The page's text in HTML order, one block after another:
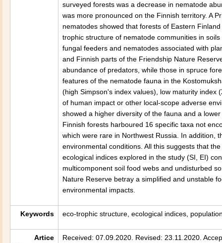
surveyed forests was a decrease in nematode
was more pronounced on the Finnish territory. A
nematodes showed that forests of Eastern
trophic structure of nematode communities in
fungal feeders and nematodes associated with
and Finnish parts of the Friendship Nature
abundance of predators, while those in spruce
features of the nematode fauna in the
(high Simpson's index values), low maturity
of human impact or other local-scope adverse
showed a higher diversity of the fauna and a
Finnish forests harboured 16 specific taxa not
which were rare in Northwest Russia. In addition,
environmental conditions. All this suggests that
ecological indices explored in the study (SI, EI)
multicomponent soil food webs and undisturbed
Nature Reserve betray a simplified and unstable
environmental impacts.
Keywords eco-trophic structure, ecological indices,
Artice
Received: 07.09.2020. Revised: 23.11.2020.